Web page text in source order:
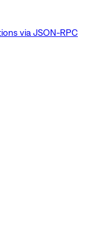
via JSON-RPC